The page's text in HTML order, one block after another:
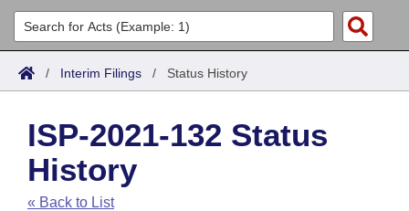
List All
Search
Committees
Joint
House
Task Force
Acts
Search by Range
Advanced Search
Code Sections Amended
Bills
Search by Range
Advanced Search
Calendars
Meetings and Events
Arkansas Law
/ Interim Filings / Status History
ISP-2021-132 Status
History
« Back to List